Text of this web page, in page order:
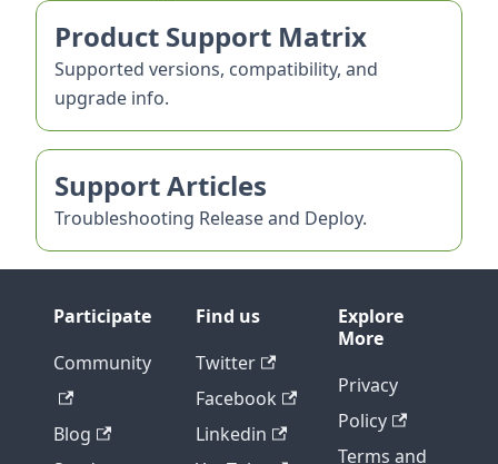
Product Support Matrix
Supported versions, compatibility, and
upgrade info.
Support Articles
Troubleshooting Release and Deploy.
Participate
Community
Blog
Find us
Twitter
Facebook
Linkedin
Explore
More
Privacy
Policy
Terms and